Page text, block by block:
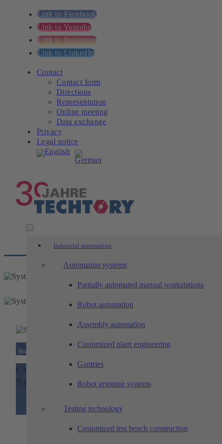
Link to Facebook
Link to Youtube
Link to Instagram
Link to LinkedIn
Contact
Contact form
Directions
Representation
Online meeting
Data exchange
Privacy
Legal notice
Industrial automation
Automation systems
Partially automated manual workstations
Robot automation
Assembly automation
Customized plant engineering
Gantries
Robot gripping systems
Testing technology
Customized test bench construction
Home
Customized system construction –
System for palletizing storage rolls